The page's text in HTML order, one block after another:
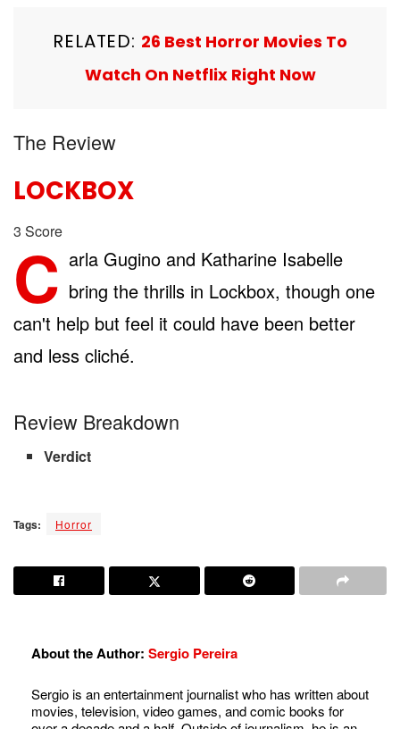
RELATED: 26 Best Horror Movies To
Watch On Netflix Right Now
The Review
LOCKBOX
3 Score
C arla Gugino and Katharine Isabelle
bring the thrills in Lockbox, though one
can't help but feel it could have been better
and less cliché.
Review Breakdown
Verdict
Tags: Horror
About the Author: Sergio Pereira
Sergio is an entertainment journalist who has written about
movies, television, video games, and comic books for